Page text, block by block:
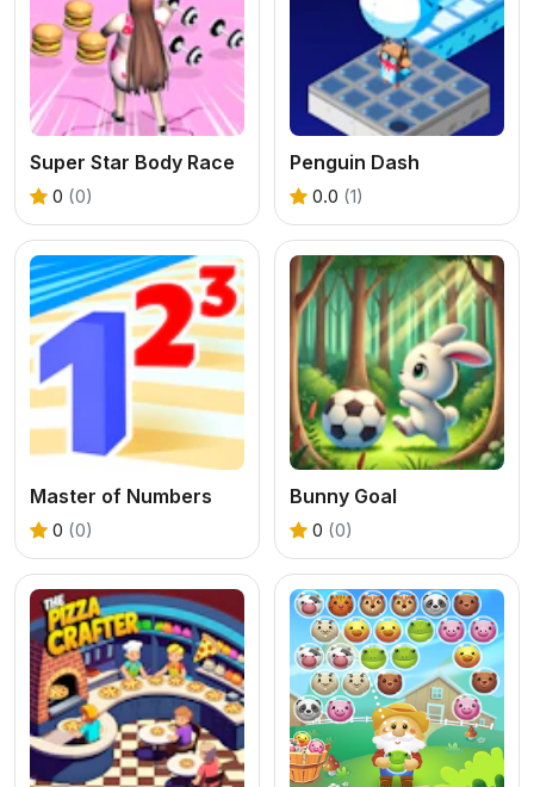
Super Star Body Race
0 (0)
Penguin Dash
0.0 (1)
Master of Numbers
0 (0)
Bunny Goal
0 (0)